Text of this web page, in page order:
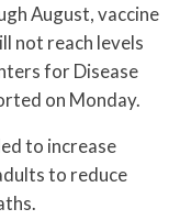
August, vaccine
not reach levels
for Disease
on Monday.
to increase
to reduce